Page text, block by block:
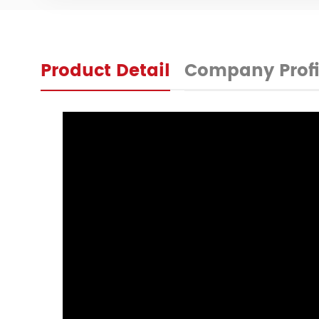
Product Detail Company